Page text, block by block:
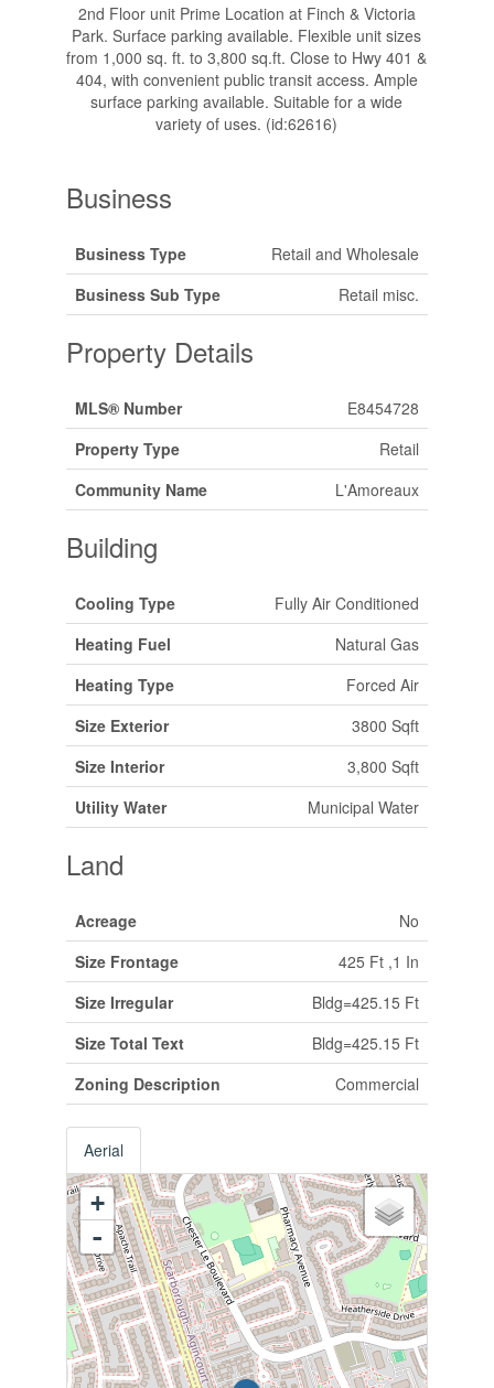
2nd Floor unit Prime Location at Finch & Victoria
Park. Surface parking available. Flexible unit sizes
from 1,000 sq. ft. to 3,800 sq.ft. Close to Hwy 401 &
404, with convenient public transit access. Ample
surface parking available. Suitable for a wide
variety of uses. (id:62616)
Business
Business Type
Retail and Wholesale
Business Sub Type
Retail misc.
Property Details
MLS® Number
E8454728
Property Type
Retail
Community Name
L'Amoreaux
Building
Cooling Type
Fully Air Conditioned
Heating Fuel
Natural Gas
Heating Type
Forced Air
Size Exterior
3800 Sqft
Size Interior
3,800 Sqft
Utility Water
Municipal Water
Land
Acreage
No
Size Frontage
425 Ft ,1 In
Size Irregular
Bldg=425.15 Ft
Size Total Text
Bldg=425.15 Ft
Zoning Description
Commercial
Aerial
+
-